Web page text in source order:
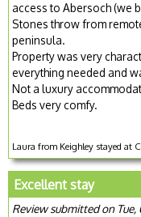
access to Abersoch (we
Stones throw from
peninsula.
Property was very
everything needed and
Not a luxury
Beds very comfy.
Laura from Keighley stayed at
Excellent stay
Review submitted on Tue,